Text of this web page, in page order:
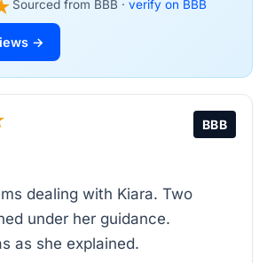
Sourced from BBB · verify on BBB
→
BBB
dealing with Kiara. Two
under her guidance.
as she explained.